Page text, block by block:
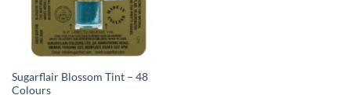
Sugarflair Blossom Tint – 48
Colours